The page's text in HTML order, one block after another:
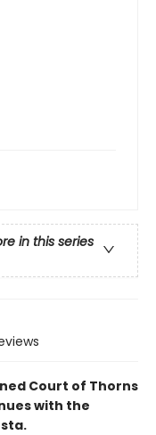
in this series
Court of Thorns
with the